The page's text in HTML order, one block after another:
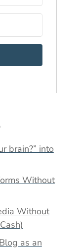
brain?” into
Without
Without
as an